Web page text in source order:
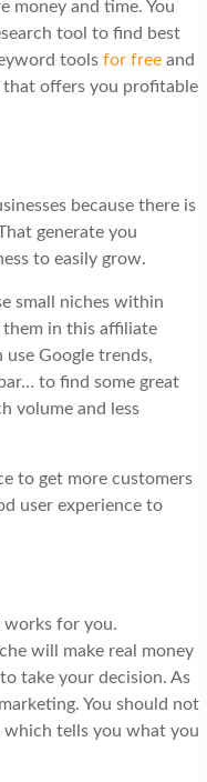
money and time. You
tool to find best
tools for freeand
that offers you profitable
because there is
generate you
to easily grow.
small niches within
them in this affiliate
use Google trends,
to find some great
volume and less
to get more customers
user experience to
works for you.
will make real money
take your decision. As
You should not
which tells you what you